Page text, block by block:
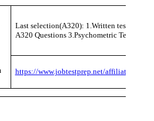
Last selection(A320): 1.Written test ATPL
A320 Questions 3.Psychometric Test
https://www.jobtestprep.net/affiliates/